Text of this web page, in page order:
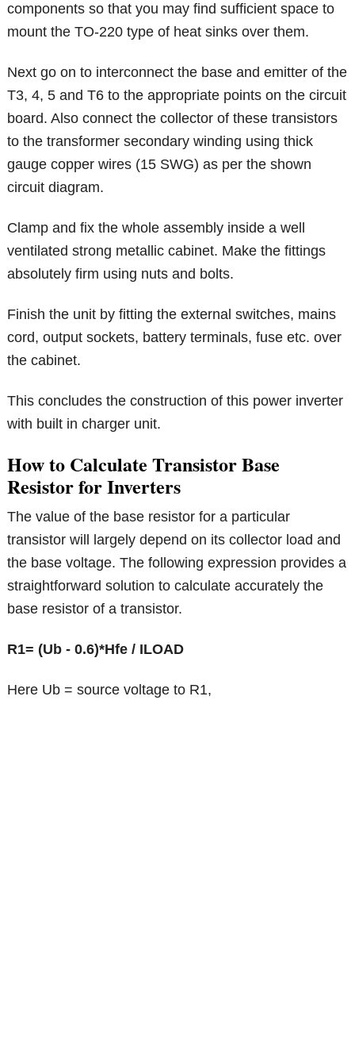
components so that you may find sufficient space to
mount the TO-220 type of heat sinks over them.
Next go on to interconnect the base and emitter of the
T3, 4, 5 and T6 to the appropriate points on the circuit
board. Also connect the collector of these transistors
to the transformer secondary winding using thick
gauge copper wires (15 SWG) as per the shown
circuit diagram.
Clamp and fix the whole assembly inside a well
ventilated strong metallic cabinet. Make the fittings
absolutely firm using nuts and bolts.
Finish the unit by fitting the external switches, mains
cord, output sockets, battery terminals, fuse etc. over
the cabinet.
This concludes the construction of this power inverter
with built in charger unit.
How to Calculate Transistor Base
Resistor for Inverters
The value of the base resistor for a particular
transistor will largely depend on its collector load and
the base voltage. The following expression provides a
straightforward solution to calculate accurately the
base resistor of a transistor.
R1= (Ub - 0.6)*Hfe / ILOAD
Here Ub = source voltage to R1,